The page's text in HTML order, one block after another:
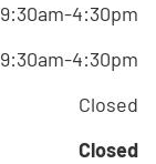
9:30am-4:30pm
9:30am-4:30pm
Closed
Closed